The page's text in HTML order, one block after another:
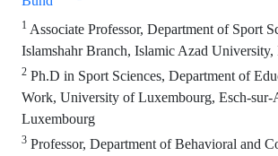
1 Associate Professor, Department of Sport
Islamshahr Branch, Islamic Azad University,
2 Ph.D in Sport Sciences, Department of
Work, University of Luxembourg, Esch-sur-
Luxembourg
3 Professor, Department of Behavioral and